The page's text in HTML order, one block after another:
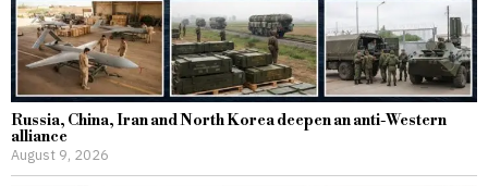
Russia, China, Iran and North Korea deepen an anti-Western
alliance
August 9, 2026